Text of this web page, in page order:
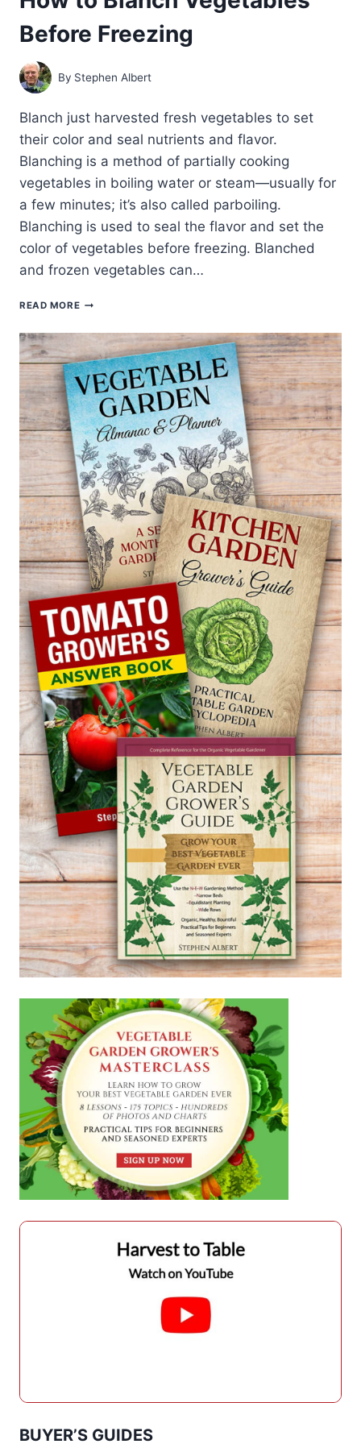
Before Freezing
By Stephen Albert
Blanch just harvested fresh vegetables to set
their color and seal nutrients and flavor.
Blanching is a method of partially cooking
vegetables in boiling water or steam—usually for
a few minutes; it’s also called parboiling.
Blanching is used to seal the flavor and set the
color of vegetables before freezing. Blanched
and frozen vegetables can…
READ MOREHOW
BLANCH
VEGETABLES
BEFORE
FREEZING
BUYER’S GUIDES